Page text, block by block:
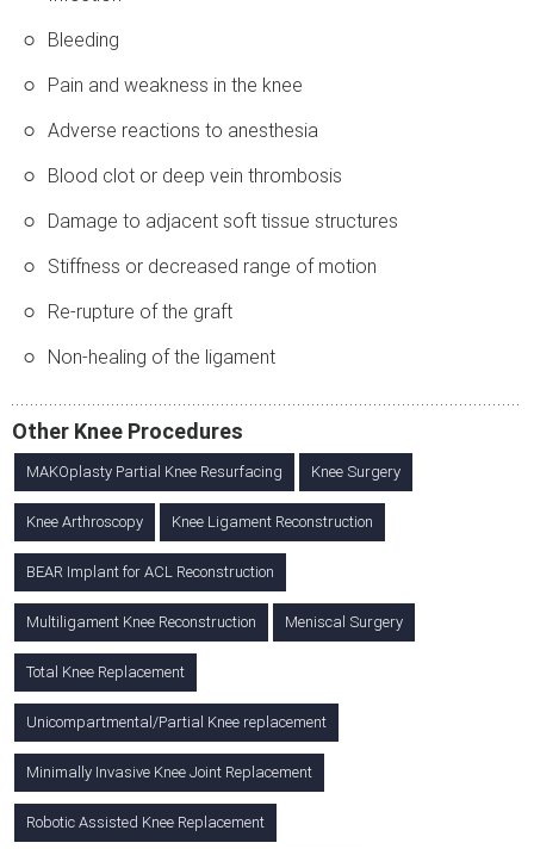
Bleeding
Pain and weakness in the knee
Adverse reactions to anesthesia
Blood clot or deep vein thrombosis
Damage to adjacent soft tissue structures
Stiffness or decreased range of motion
Re-rupture of the graft
Non-healing of the ligament
Other Knee Procedures
MAKOplasty Partial Knee Resurfacing Knee Surgery
Knee Arthroscopy Knee Ligament Reconstruction
BEAR Implant for ACL Reconstruction
Multiligament Knee Reconstruction Meniscal Surgery
Total Knee Replacement
Unicompartmental/Partial Knee replacement
Minimally Invasive Knee Joint Replacement
Robotic Assisted Knee Replacement